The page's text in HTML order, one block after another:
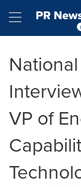
VP of